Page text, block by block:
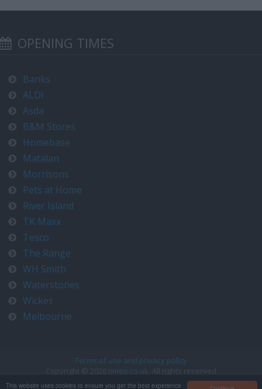
This website uses cookies to ensure you get the best experience
OPENING TIMES
Banks
ALDI
Asda
B&M Stores
Homebase
Matalan
Morrisons
Pets at Home
River Island
TK Maxx
Tesco
The Range
WH Smith
Waterstones
Wickes
Melbourne
Terms of use and privacy policy
Copyright © 2026 timeo.co.uk . All rights reserved
Contact us at timeo@timeo.co.uk